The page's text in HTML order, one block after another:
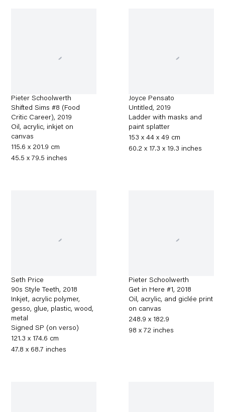
Pieter Schoolwerth
Shifted Sims #8 (Food
Critic Career), 2019
Oil, acrylic, inkjet on
canvas
115.6 x 201.9 cm
45.5 x 79.5 inches
Joyce Pensato
Untitled, 2019
Ladder with masks and
paint splatter
153 x 44 x 49 cm
60.2 x 17.3 x 19.3 inches
Seth Price
90s Style Teeth, 2018
Inkjet, acrylic polymer,
gesso, glue, plastic, wood,
metal
Signed SP (on verso)
121.3 x 174.6 cm
47.8 x 68.7 inches
Pieter Schoolwerth
Get in Here #1, 2018
Oil, acrylic, and giclée print
on canvas
248.9 x 182.9
98 x 72 inches